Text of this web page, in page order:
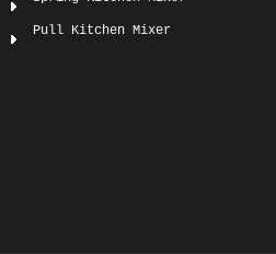
Pull Kitchen Mixer